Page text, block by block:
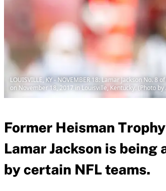
LOUISVILLE, KY - NOVEMBER 18: Lamar Jackson No.
on November 18, 2017 in Louisville, Kentucky. (Photo
Former Heisman
Lamar Jackson is
by certain NFL teams.